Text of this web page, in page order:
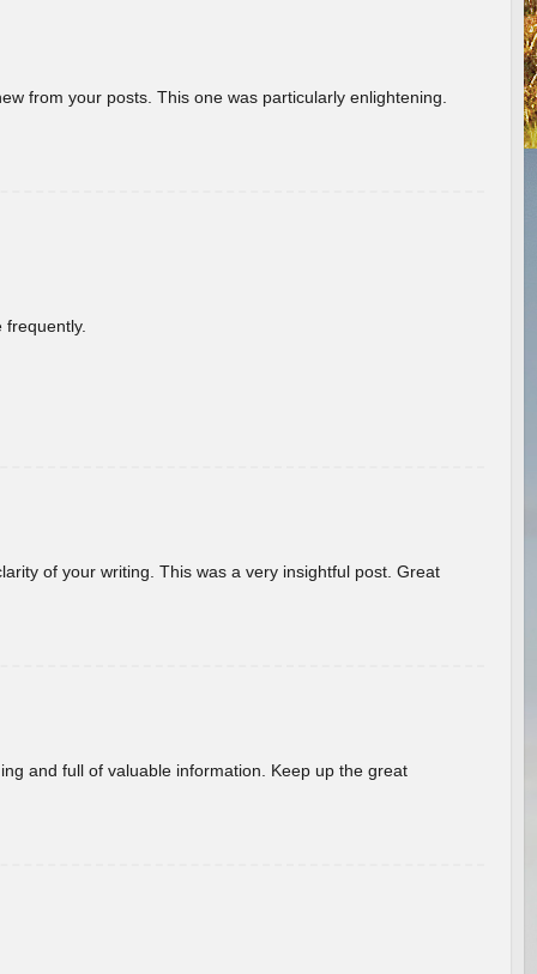
from your posts. This one was particularly enlightening.
of your writing. This was a very insightful post. Great
and full of valuable information. Keep up the great